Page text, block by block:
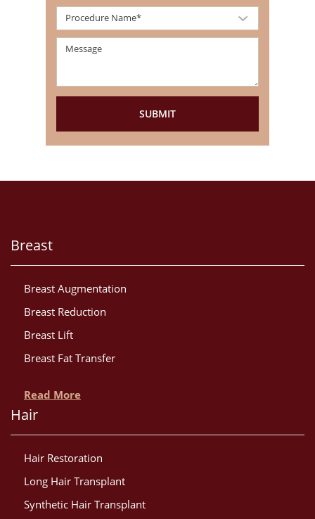
Breast
Breast Augmentation
Breast Reduction
Breast Lift
Breast Fat Transfer
Read More
Hair
Hair Restoration
Long Hair Transplant
Synthetic Hair Transplant